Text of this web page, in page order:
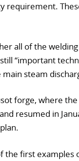
requirement.
all of the
“important
steam
forge, where
resumed in
the first examples